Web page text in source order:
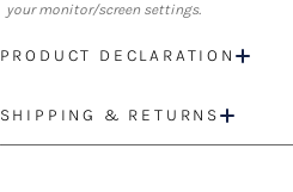
your monitor/screen settings.
PRODUCT DECLARATION
SHIPPING & RETURNS